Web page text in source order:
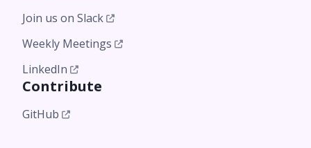
Join us on Slack
Weekly Meetings
LinkedIn
Contribute
GitHub